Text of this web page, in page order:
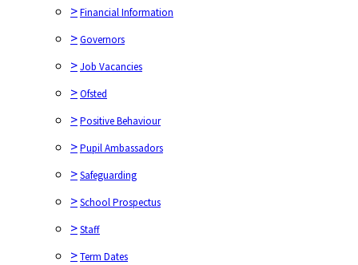
>Financial Information
>Governors
>Job Vacancies
>Ofsted
>Positive Behaviour
>Pupil Ambassadors
>Safeguarding
>School Prospectus
>Staff
>Term Dates